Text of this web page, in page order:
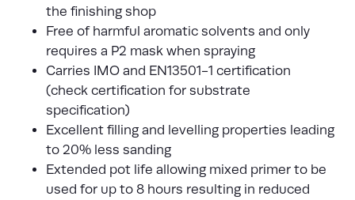
the finishing shop
Free of harmful aromatic solvents and only
requires a P2 mask when spraying
Carries IMO and EN13501-1 certification
(check certification for substrate
specification)
Excellent filling and levelling properties leading
to 20% less sanding
Extended pot life allowing mixed primer to be
used for up to 8 hours resulting in reduced